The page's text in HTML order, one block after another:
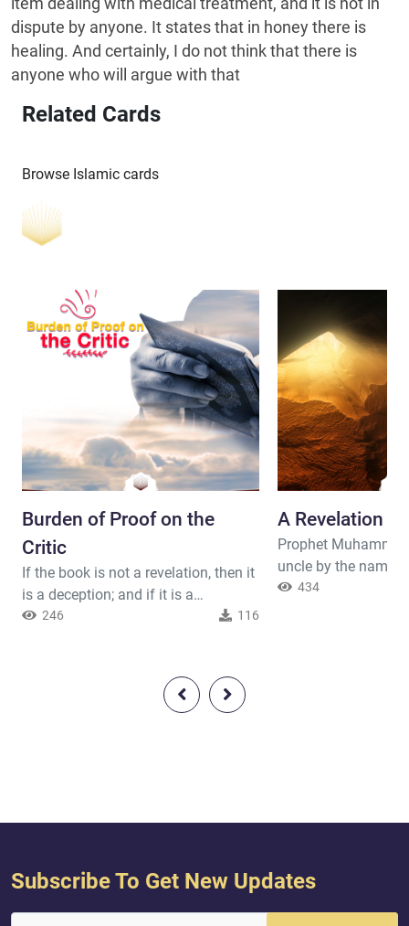
dispute by anyone. It states that in honey there is
healing. And certainly, I do not think that there is
anyone who will argue with that
Related Cards
Browse Islamic cards
Burden of Proof on the
Critic
If the book is not a revelation, then it
is a deception; and if it is a
deception, one must ask, “What is its
these questions shed light on the
Quran’s authenticity and silence the
246 116
A Revelation -
Prophet
uncle by the name
This man hated
434
Subscribe To Get New Updates